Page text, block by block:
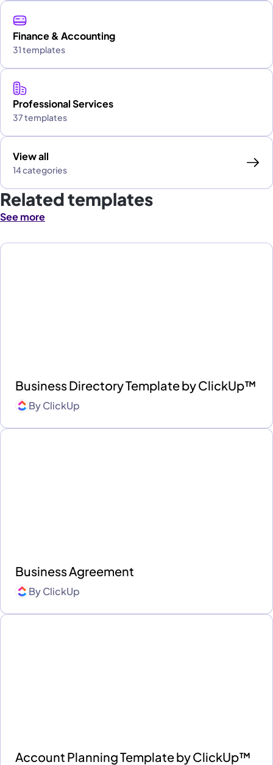
Finance & Accounting
31 templates
Professional Services
37 templates
View all
14 categories
Related templates
See more
Business Directory Template by ClickUp™
ByClickUp
Business Agreement
ByClickUp
Account Planning Template by ClickUp™